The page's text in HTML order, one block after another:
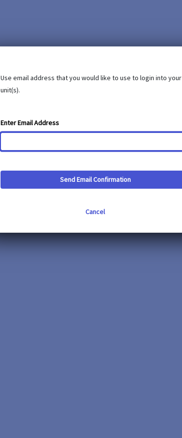
Use email address that you would like to use to login into your
unit(s).
Enter Email Address
Send Email Confirmation
Cancel